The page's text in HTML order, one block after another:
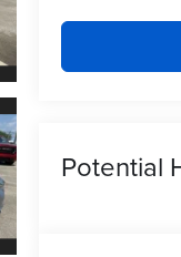
Potential